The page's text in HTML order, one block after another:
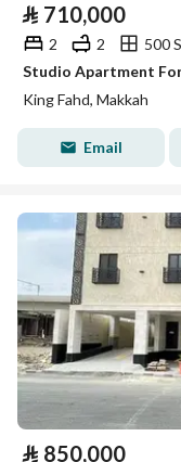
⃁ 710,000
2 2
500
Studio Apartment
King Fahd, Makkah
Email
⃁ 850,000